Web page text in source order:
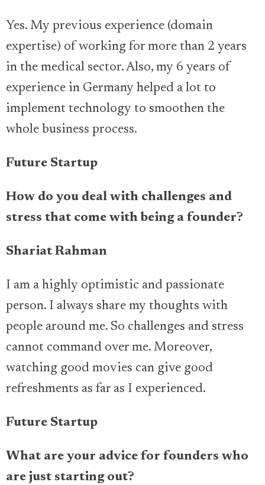
Yes. My previous experience (domain
expertise) of working for more than 2 years
in the medical sector. Also, my 6 years of
experience in Germany helped a lot to
implement technology to smoothen the
whole business process.
Future Startup
How do you deal with challenges and
stress that come with being a founder?
Shariat Rahman
I am a highly optimistic and passionate
person. I always share my thoughts with
people around me. So challenges and stress
cannot command over me. Moreover,
watching good movies can give good
refreshments as far as I experienced.
Future Startup
What are your advice for founders who
are just starting out?